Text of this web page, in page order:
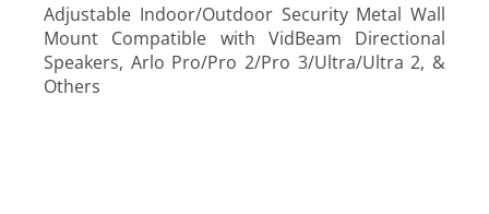
Adjustable Indoor/Outdoor Security Metal Wall
Mount Compatible with VidBeam Directional
Speakers, Arlo Pro/Pro 2/Pro 3/Ultra/Ultra 2, &
Others